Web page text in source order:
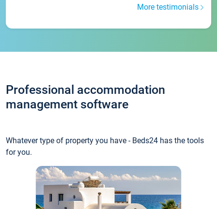
More testimonials
Professional accommodation
management software
Whatever type of property you have - Beds24 has the tools
for you.